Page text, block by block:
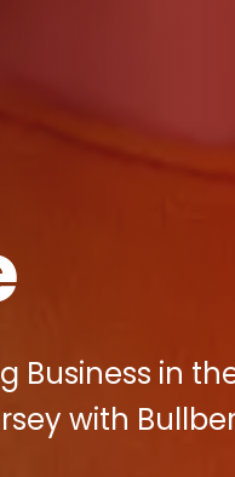
Business in
with